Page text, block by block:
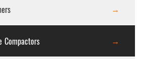
Compactors